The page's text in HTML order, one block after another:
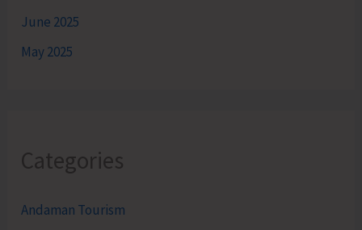
June 2025
May 2025
Categories
Andaman Tourism